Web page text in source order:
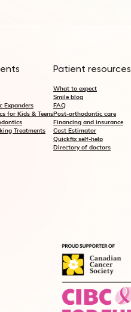
Expanders
for Kids & Teens
Treatments
Patient resources
What to expect
Smile blog
FAQ
Post-orthodontic care
Financing and insurance
Cost Estimator
Quickfix self-help
Directory of doctors